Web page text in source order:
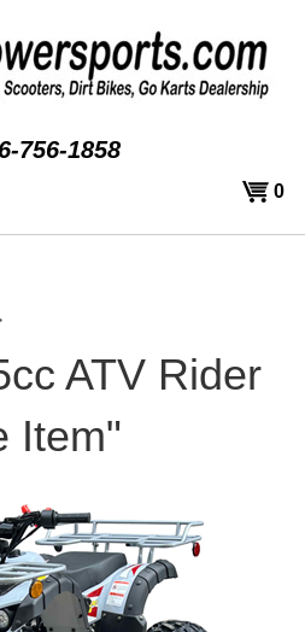
756-1858
View
0
ATV Rider
Item"